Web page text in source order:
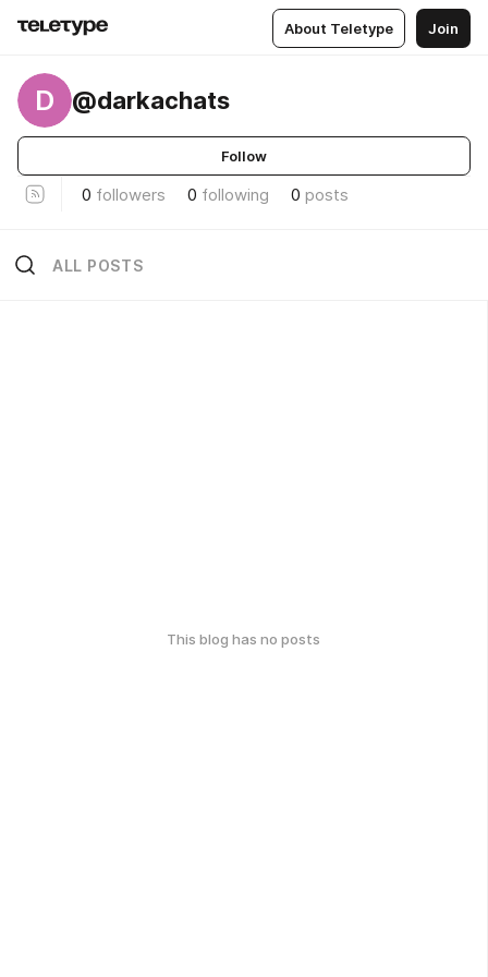
About Teletype Join
D @darkachats
Follow
0 followers 0 following 0 posts
ALL POSTS
This blog has no posts